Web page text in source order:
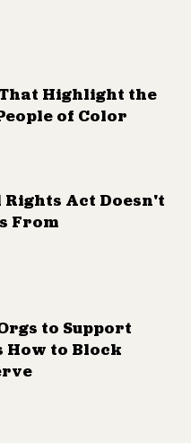
Highlight the
of Color
Rights Act Doesn't
From
to Support
How to Block